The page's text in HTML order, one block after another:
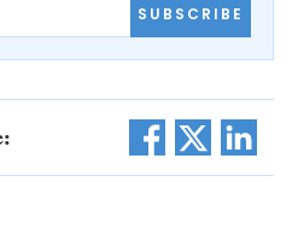
SUBSCRIBE